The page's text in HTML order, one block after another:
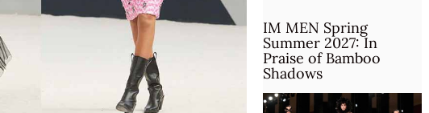
IM MEN Spring
Summer 2027: In
Praise of Bamboo
Shadows